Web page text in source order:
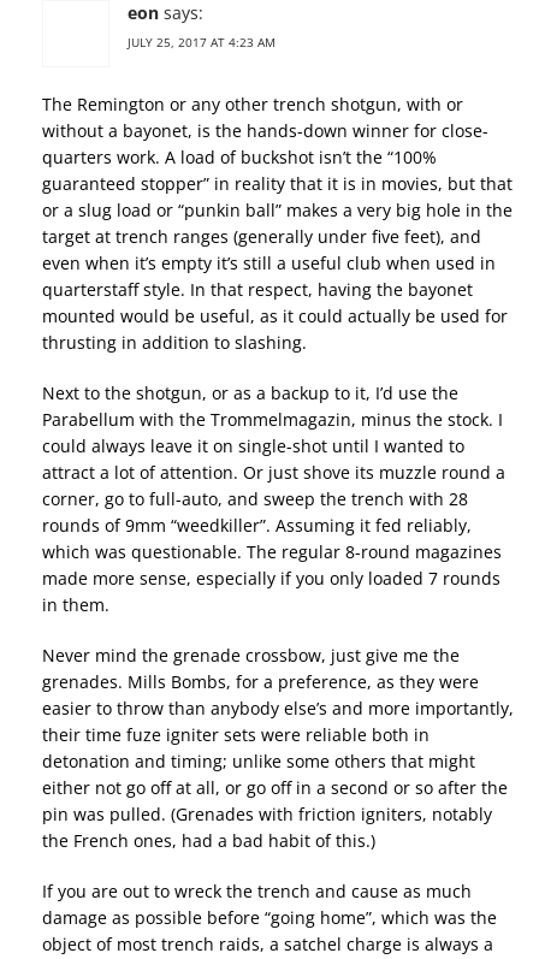
eon says:
JULY 25, 2017 AT 4:23 AM
The Remington or any other trench shotgun, with or
without a bayonet, is the hands-down winner for close-
quarters work. A load of buckshot isn’t the “100%
guaranteed stopper” in reality that it is in movies, but that
or a slug load or “punkin ball” makes a very big hole in the
target at trench ranges (generally under five feet), and
even when it’s empty it’s still a useful club when used in
quarterstaff style. In that respect, having the bayonet
mounted would be useful, as it could actually be used for
thrusting in addition to slashing.
Next to the shotgun, or as a backup to it, I’d use the
Parabellum with the Trommelmagazin, minus the stock. I
could always leave it on single-shot until I wanted to
attract a lot of attention. Or just shove its muzzle round a
corner, go to full-auto, and sweep the trench with 28
rounds of 9mm “weedkiller”. Assuming it fed reliably,
which was questionable. The regular 8-round magazines
made more sense, especially if you only loaded 7 rounds
in them.
Never mind the grenade crossbow, just give me the
grenades. Mills Bombs, for a preference, as they were
easier to throw than anybody else’s and more importantly,
their time fuze igniter sets were reliable both in
detonation and timing; unlike some others that might
either not go off at all, or go off in a second or so after the
pin was pulled. (Grenades with friction igniters, notably
the French ones, had a bad habit of this.)
If you are out to wreck the trench and cause as much
damage as possible before “going home”, which was the
object of most trench raids, a satchel charge is always a